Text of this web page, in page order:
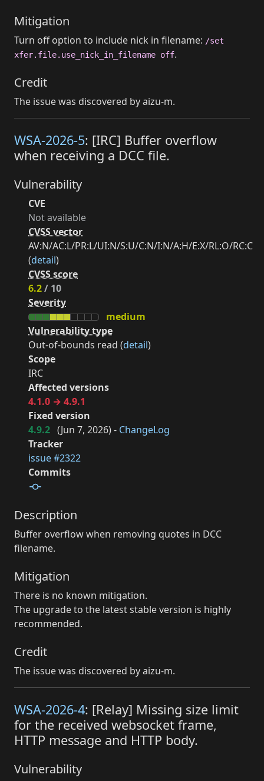
Mitigation
Turn off option to include nick in filename: /set
xfer.file.use_nick_in_filename off.
Credit
The issue was discovered by aizu-m.
WSA-2026-5: [IRC] Buffer overflow
when receiving a DCC file.
Vulnerability
CVE
Not available
CVSS vector
AV:N/AC:L/PR:L/UI:N/S:U/C:N/I:N/A:H/E:X/RL:O/RC:C
(detail)
CVSS score
6.2/ 10
Severity
medium
Vulnerability type
Out-of-bounds read (detail)
Scope
IRC
Affected versions
4.1.0 → 4.9.1
Fixed version
4.9.2 (Jun 7, 2026) - ChangeLog
Tracker
issue #2322
Commits
Description
Buffer overflow when removing quotes in DCC
filename.
Mitigation
There is no known mitigation.
The upgrade to the latest stable version is highly
recommended.
Credit
The issue was discovered by aizu-m.
WSA-2026-4: [Relay] Missing size limit
for the received websocket frame,
HTTP message and HTTP body.
Vulnerability